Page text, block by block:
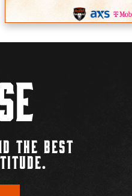
THE BEST